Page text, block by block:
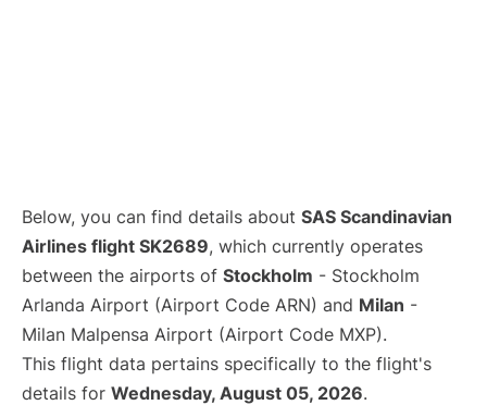
Below, you can find details about SAS Scandinavian
Airlines flight SK2689, which currently operates
between the airports of Stockholm - Stockholm
Arlanda Airport (Airport Code ARN) and Milan -
Milan Malpensa Airport (Airport Code MXP).
This flight data pertains specifically to the flight's
details for Wednesday, August 05, 2026.